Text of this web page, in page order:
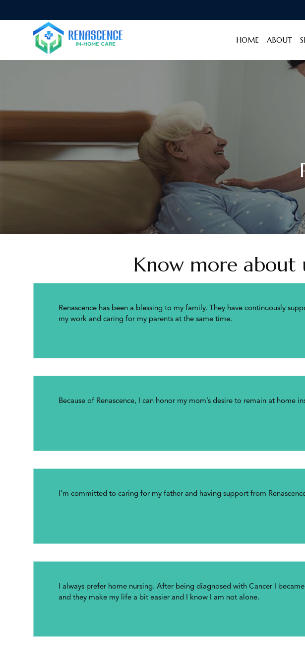
HOME ABOUT
Know more about
Renascence has been a blessing to my family. They have continuously
my work and caring for my parents at the same time.
Because of Renascence, I can honor my mom’s desire to remain at home
I’m committed to caring for my father and having support from
I always prefer home nursing. After being diagnosed with Cancer I
and they make my life a bit easier and I know I am not alone.